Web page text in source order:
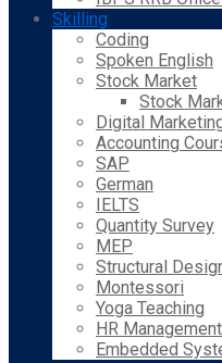
Skilling
Coding
Spoken English
Stock Market
Stock
Digital
Accounting
SAP
German
IELTS
Quantity Survey
MEP
Structural
Montessori
Yoga Teaching
HR Management
Embedded